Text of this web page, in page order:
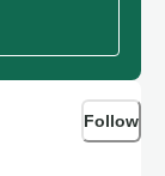
Follow